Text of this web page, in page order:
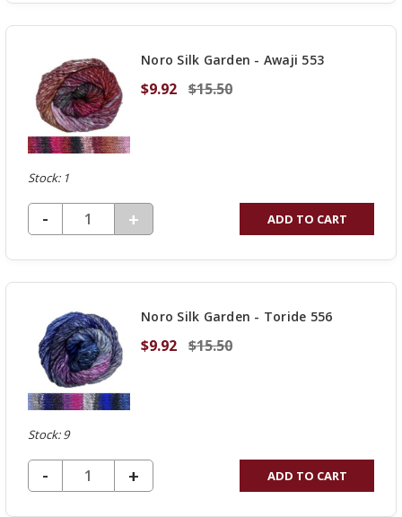
OF
Noro Silk Garden - Awaji 553
$9.92 $15.50
Stock: 1
DECREASE QUANTITY OF UNDEFINED
-
INCREASE
QUANTITY
OF
+ ADD TO CART
Noro Silk Garden - Toride 556
$9.92 $15.50
Stock: 9
DECREASE QUANTITY OF UNDEFINED
-
INCREASE
QUANTITY
+ ADD TO CART